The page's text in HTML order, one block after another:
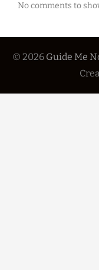
No comments to
© 2026 Guide Me